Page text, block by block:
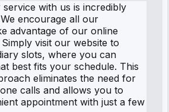
with us is incredibly
encourage all our
advantage of our online
visit our website to
slots, where you can
best fits your schedule. This
eliminates the need for
calls and allows you to
appointment with just a few